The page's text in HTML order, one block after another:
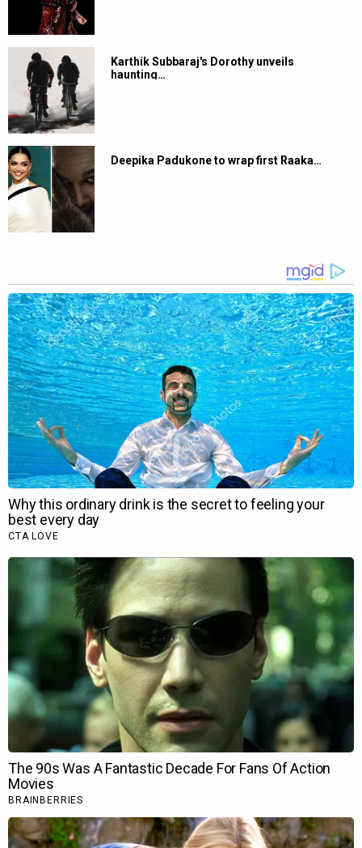
Karthik Subbaraj's Dorothy unveils
haunting…
Deepika Padukone to wrap first Raaka…